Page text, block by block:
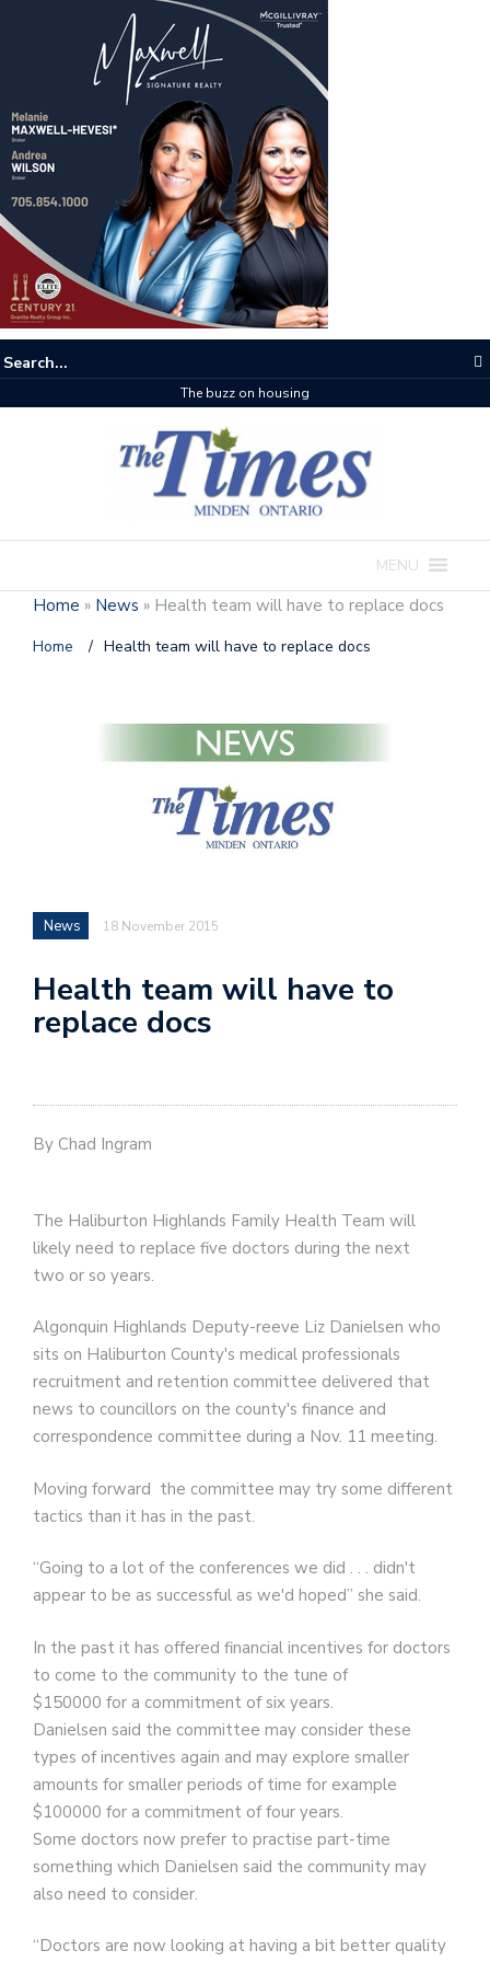
The buzz on housing
MENU
Home » News » Health team will have to replace docs
Home / Health team will have to replace docs
News 18 November 2015
Health team will have to
replace docs
By Chad Ingram
The Haliburton Highlands Family Health Team will
likely need to replace five doctors during the next
two or so years.
Algonquin Highlands Deputy-reeve Liz Danielsen who
sits on Haliburton County's medical professionals
recruitment and retention committee delivered that
news to councillors on the county's finance and
correspondence committee during a Nov. 11 meeting.
Moving forward the committee may try some different
tactics than it has in the past.
“Going to a lot of the conferences we did . . . didn't
appear to be as successful as we'd hoped” she said.
In the past it has offered financial incentives for doctors
to come to the community to the tune of
$150000 for a commitment of six years.
Danielsen said the committee may consider these
types of incentives again and may explore smaller
amounts for smaller periods of time for example
$100000 for a commitment of four years.
Some doctors now prefer to practise part-time
something which Danielsen said the community may
also need to consider.
“Doctors are now looking at having a bit better quality